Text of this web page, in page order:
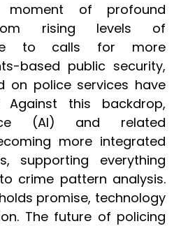
of profound
rising levels of
to calls for more
based public security,
on police services have
Against this backdrop,
(AI) and related
more integrated
supporting everything
crime pattern analysis.
promise, technology
The future of policing